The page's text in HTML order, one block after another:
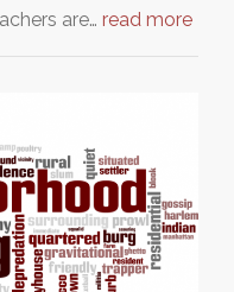
are… read more